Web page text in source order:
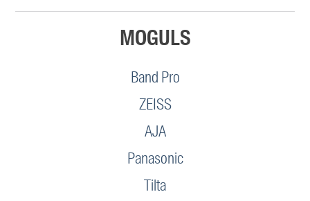
MOGULS
Band Pro
ZEISS
AJA
Panasonic
Tilta